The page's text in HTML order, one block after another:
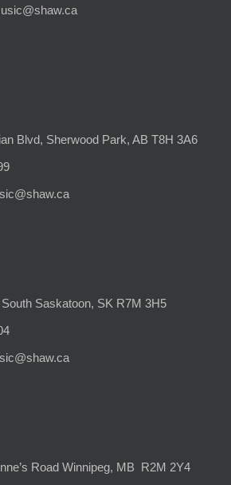
Blvd, Sherwood Park, AB T8H 3A6
Saskatoon, SK R7M 3H5
Road Winnipeg, MB R2M 2Y4